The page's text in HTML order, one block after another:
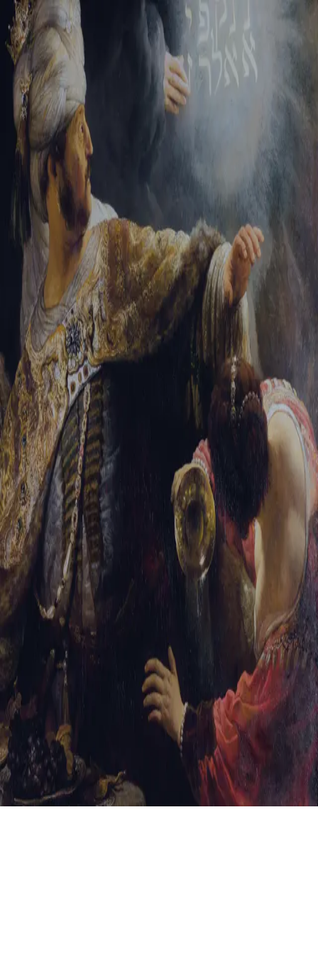
Tikvah Ideas All-Access
Create your account
First Name
Last Name
Email Address
Password
Create your account
Already have an account? Sign In